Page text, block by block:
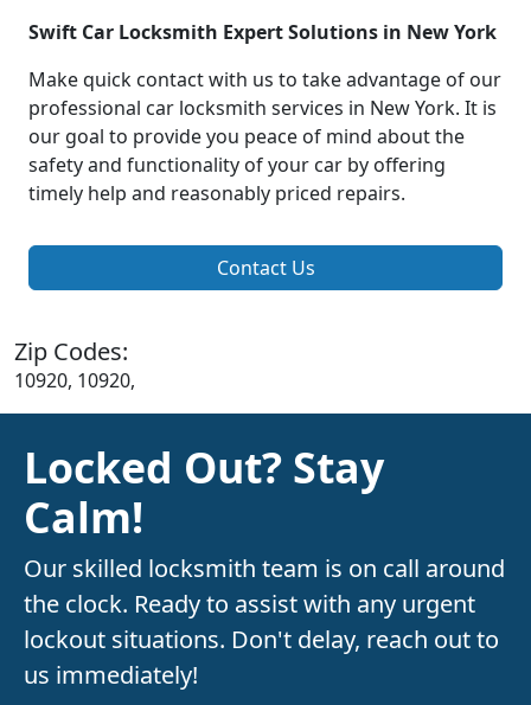
Swift Car Locksmith Expert Solutions in New York
Make quick contact with us to take advantage of our
professional car locksmith services in New York. It is
our goal to provide you peace of mind about the
safety and functionality of your car by offering
timely help and reasonably priced repairs.
Contact Us
Zip Codes:
10920, 10920,
Locked Out? Stay
Calm!
Our skilled locksmith team is on call around
the clock. Ready to assist with any urgent
lockout situations. Don't delay, reach out to
us immediately!